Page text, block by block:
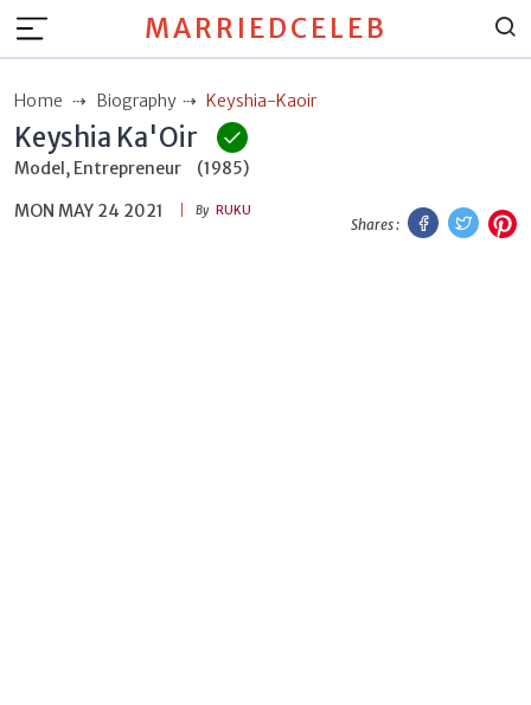
MARRIEDCELEB
Home Biography Keyshia-Kaoir
Keyshia Ka'Oir
Model, Entrepreneur
(1985)
MON MAY 24 2021
By RUKU
Shares :
Facebook